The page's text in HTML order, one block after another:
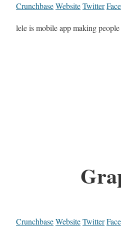
CrunchbaseWebsiteTwitter
lele is mobile app making
CrunchbaseWebsiteTwitter